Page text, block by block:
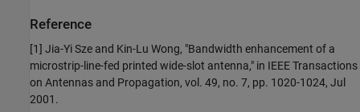
Reference
[1] Jia-Yi Sze and Kin-Lu Wong, "Bandwidth enhancement of a
microstrip-line-fed printed wide-slot antenna," in IEEE Transactions
on Antennas and Propagation, vol. 49, no. 7, pp. 1020-1024, Jul
2001.